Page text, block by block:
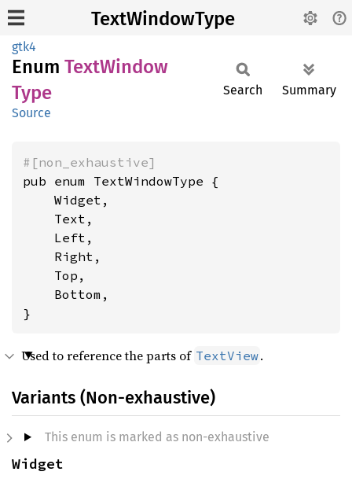
TextWindowType
gtk4
Enum TextWindow
Type
Source
Search Summary
#[non_exhaustive]
pub enum TextWindowType {
    Widget,
    Text,
    Left,
    Right,
    Top,
    Bottom,
}
Used to reference the parts of TextView.
Variants (Non-exhaustive)
This enum is marked as non-exhaustive
Widget